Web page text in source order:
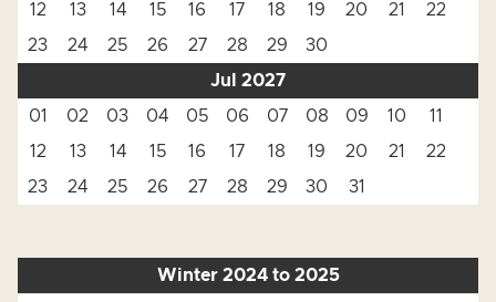
12
13 14 15 16 17 18 19 20 21
22
23
24 25 26 27 28 29
30
Jul 2027
01
02 03 04 05 06 07 08 09 10
11
12
13 14 15 16 17 18 19 20 21
22
23
24 25 26 27 28 29 30 31
Winter 2024 to 2025